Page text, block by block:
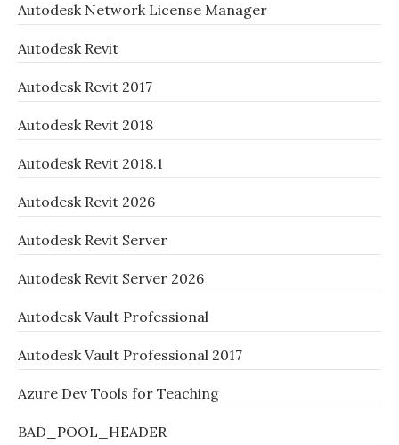
Autodesk Network License Manager
Autodesk Revit
Autodesk Revit 2017
Autodesk Revit 2018
Autodesk Revit 2018.1
Autodesk Revit 2026
Autodesk Revit Server
Autodesk Revit Server 2026
Autodesk Vault Professional
Autodesk Vault Professional 2017
Azure Dev Tools for Teaching
BAD_POOL_HEADER